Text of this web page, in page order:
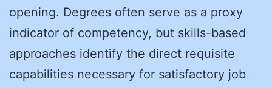
opening. Degrees often serve as a proxy
indicator of competency, but skills-based
approaches identify the direct requisite
capabilities necessary for satisfactory job